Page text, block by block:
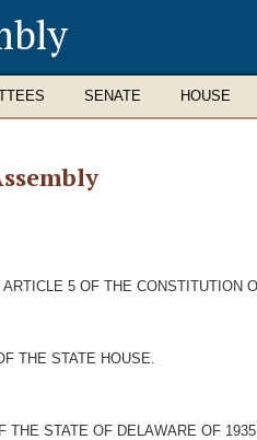
SENATE HOUSE
5 OF THE CONSTITUTION
THE STATE HOUSE.
STATE OF DELAWARE OF